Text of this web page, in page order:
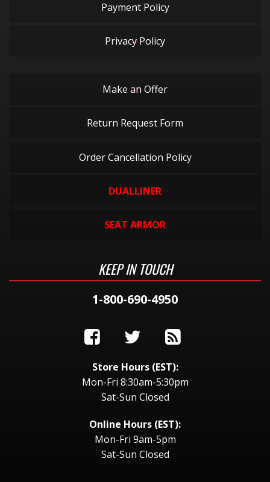
Payment Policy
Privacy Policy
Make an Offer
Return Request Form
Order Cancellation Policy
DUALLINER
SEAT ARMOR
KEEP IN TOUCH
1-800-690-4950
Store Hours (EST):
Mon-Fri 8:30am-5:30pm
Sat-Sun Closed
Online Hours (EST):
Mon-Fri 9am-5pm
Sat-Sun Closed